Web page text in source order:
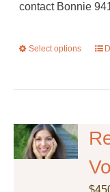
contact Bonnie
Select options
The
$